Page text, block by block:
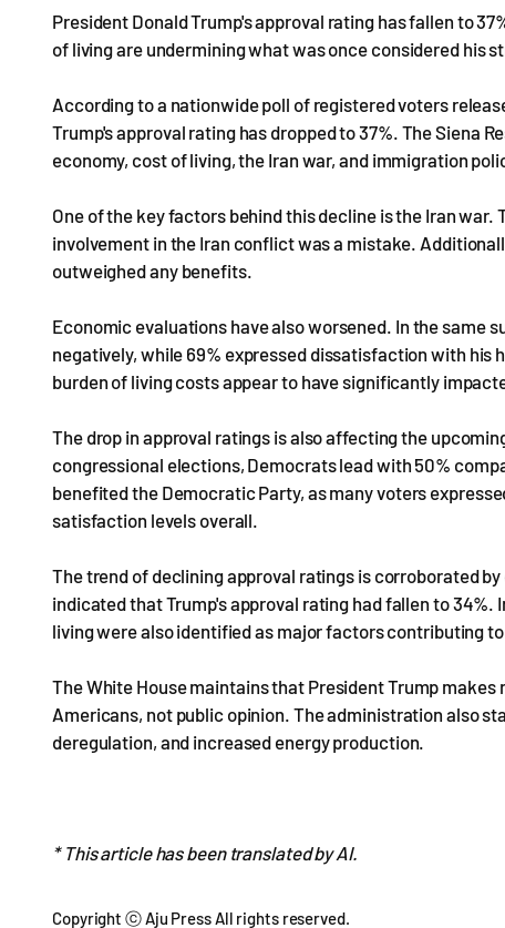
President Donald Trump's approval rating has fallen to
of living are undermining what was once considered his
According to a nationwide poll of registered voters
Trump's approval rating has dropped to 37%. The Siena
economy, cost of living, the Iran war, and immigration
One of the key factors behind this decline is the Iran
involvement in the Iran conflict was a mistake.
outweighed any benefits.
Economic evaluations have also worsened. In the same
negatively, while 69% expressed dissatisfaction with his
burden of living costs appear to have significantly
The drop in approval ratings is also affecting the
congressional elections, Democrats lead with 50%
benefited the Democratic Party, as many voters
satisfaction levels overall.
The trend of declining approval ratings is corroborated
indicated that Trump's approval rating had fallen to
living were also identified as major factors contributing
The White House maintains that President Trump
Americans, not public opinion. The administration also
deregulation, and increased energy production.
* This article has been translated by AI.
Copyright ⓒ Aju Press All rights reserved.